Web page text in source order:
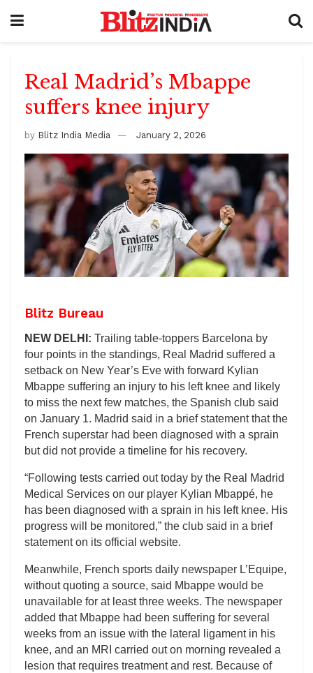
Real Madrid’s Mbappe
suffers knee injury
by Blitz India Media January 2, 2026
Blitz Bureau
NEW DELHI: Trailing table-toppers Barcelona by
four points in the standings, Real Madrid suffered a
setback on New Year’s Eve with forward Kylian
Mbappe suffering an injury to his left knee and likely
to miss the next few matches, the Spanish club said
on January 1. Madrid said in a brief statement that the
French superstar had been diagnosed with a sprain
but did not provide a timeline for his recovery.
“Following tests carried out today by the Real Madrid
Medical Services on our player Kylian Mbappé, he
has been diagnosed with a sprain in his left knee. His
progress will be monitored,” the club said in a brief
statement on its official website.
Meanwhile, French sports daily newspaper L’Equipe,
without quoting a source, said Mbappe would be
unavailable for at least three weeks. The newspaper
added that Mbappe had been suffering for several
weeks from an issue with the lateral ligament in his
knee, and an MRI carried out on morning revealed a
lesion that requires treatment and rest. Because of